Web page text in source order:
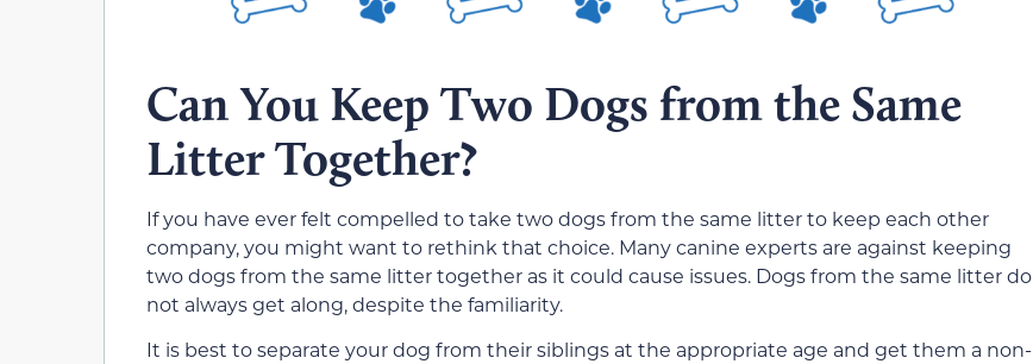
Can You Keep Two Dogs from the Same
Litter Together?
If you have ever felt compelled to take two dogs from the same litter to keep each other
company, you might want to rethink that choice. Many canine experts are against keeping
two dogs from the same litter together as it could cause issues. Dogs from the same litter do
not always get along, despite the familiarity.
It is best to separate your dog from their siblings at the appropriate age and get them a non-